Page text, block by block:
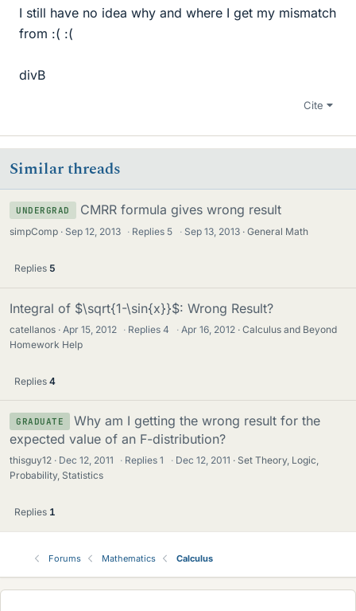
I still have no idea why and where I get my mismatch
from :( :(
divB
Cite
Similar threads
UNDERGRAD CMRR formula gives wrong result
simpComp Sep 12, 2013 · Replies 5 · Sep 13, 2013 General Math
Replies 5
Integral of $\sqrt{1-\sin{x}}$: Wrong Result?
catellanos Apr 15, 2012 · Replies4 · Apr 16, 2012
Calculus and Beyond
Homework Help
Replies 4
GRADUATE
Why am I getting the wrong result for the
expected value of an F-distribution?
thisguy12 Dec 12, 2011 · Replies1 · Dec 12, 2011
Set Theory, Logic,
Probability, Statistics
Replies 1
Forums Mathematics Calculus